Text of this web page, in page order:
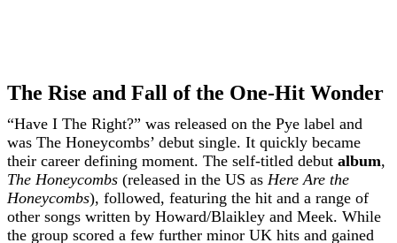
The Rise and Fall of the One-Hit Wonder
“Have I The Right?” was released on the Pye label and
was The Honeycombs’ debut single. It quickly became
their career defining moment. The self-titled debut album,
The Honeycombs (released in the US as Here Are the
Honeycombs), followed, featuring the hit and a range of
other songs written by Howard/Blaikley and Meek. While
the group scored a few further minor UK hits and gained